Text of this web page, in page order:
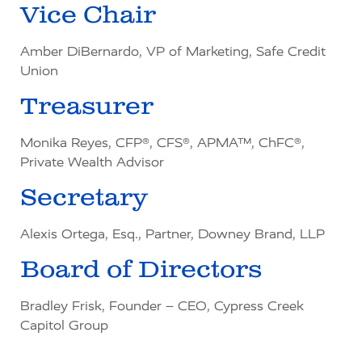
Vice Chair
Amber DiBernardo, VP of Marketing, Safe Credit
Union
Treasurer
Monika Reyes, CFP®, CFS®, APMA™, ChFC®,
Private Wealth Advisor
Secretary
Alexis Ortega, Esq., Partner, Downey Brand, LLP
Board of Directors
Bradley Frisk, Founder – CEO, Cypress Creek
Capitol Group